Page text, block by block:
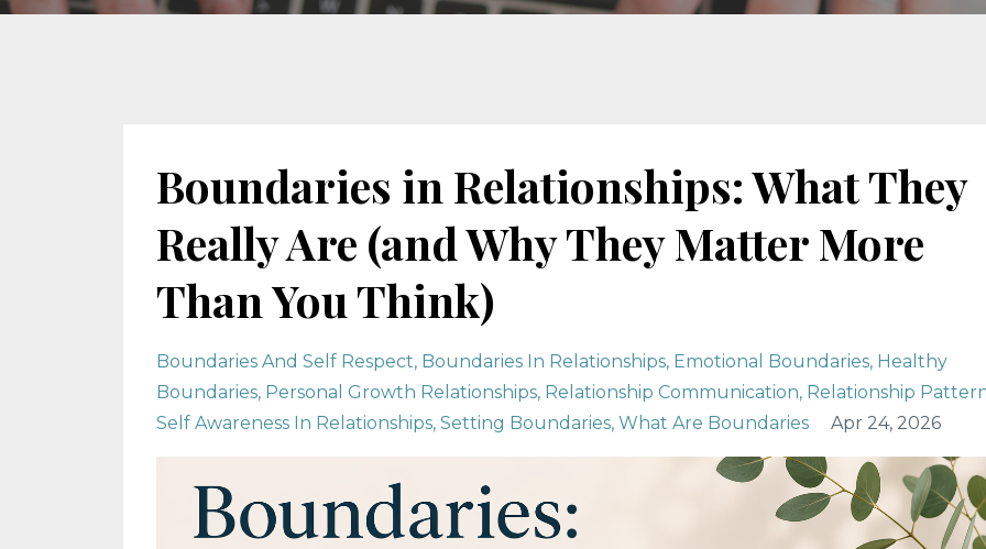
Boundaries in Relationships: What They
Really Are (and Why They Matter More
Than You Think)
Boundaries And Self Respect Boundaries In Relationships Emotional Boundaries Healthy
Boundaries Personal Growth Relationships Relationship Communication Relationship
Self Awareness In Relationships Setting Boundaries What Are Boundaries Apr 24, 2026